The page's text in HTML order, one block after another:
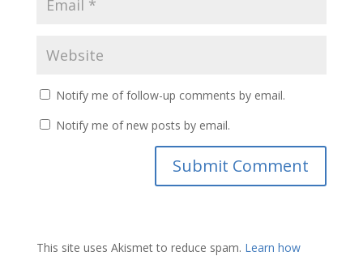
Notify me of follow-up comments by email.
Notify me of new posts by email.
This site uses Akismet to reduce spam. Learn how